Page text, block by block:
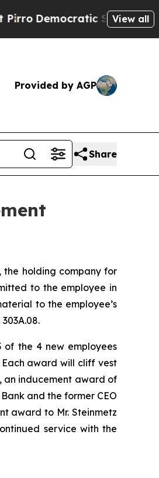
Socialists ofView all
Provided by AGP
Share
the holding company for
to the employee in
to the employee’s
of the 4 new employees
Each award will cliff vest
an inducement award of
and the former CEO
award to Mr. Steinmetz
service with the